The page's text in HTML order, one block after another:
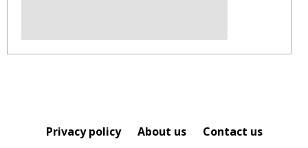
Privacy policy About us Contact us